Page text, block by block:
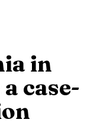
in
case-